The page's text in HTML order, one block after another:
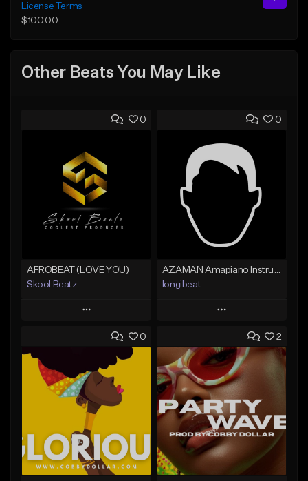
License Terms
$100.00
Other Beats You May Like
0
AFROBEAT (LOVE YOU)
Skool Beatz
Play
Add to Queue
Add To Playlist
Like Beat
From $30.00
Find similar
0
longibeat
Play
Add to Queue
Add To Playlist
Like Beat
From $75.00
Find similar
0 2